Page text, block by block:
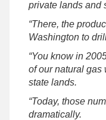
private lands and
“There, the
Washington to
“You know in
of our natural gas
state lands.
“Today, those
dramatically.